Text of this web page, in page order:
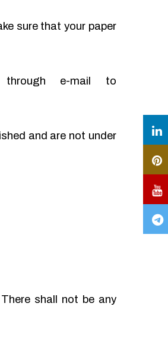
sure that your paper
e-mail to
and are not under
shall not be any